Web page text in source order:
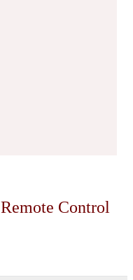
Control